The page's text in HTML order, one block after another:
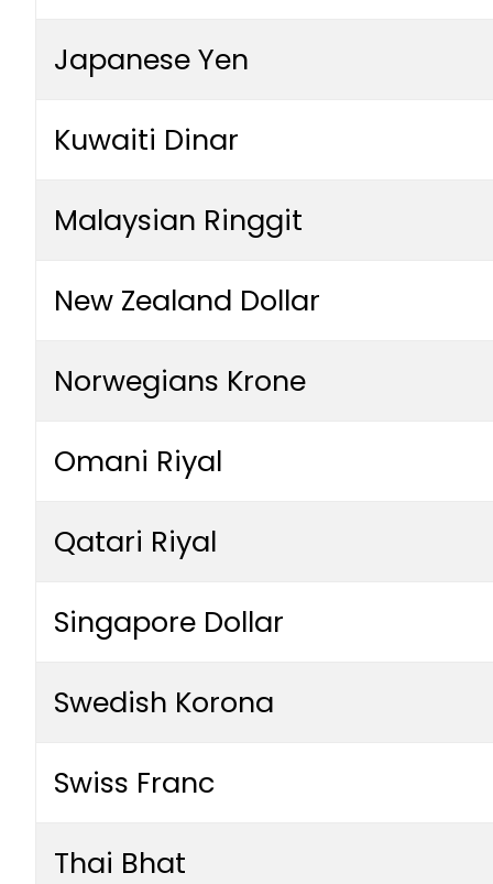
Japanese Yen
Kuwaiti Dinar
Malaysian Ringgit
New Zealand Dollar
Norwegians Krone
Omani Riyal
Qatari Riyal
Singapore Dollar
Swedish Korona
Swiss Franc
Thai Bhat